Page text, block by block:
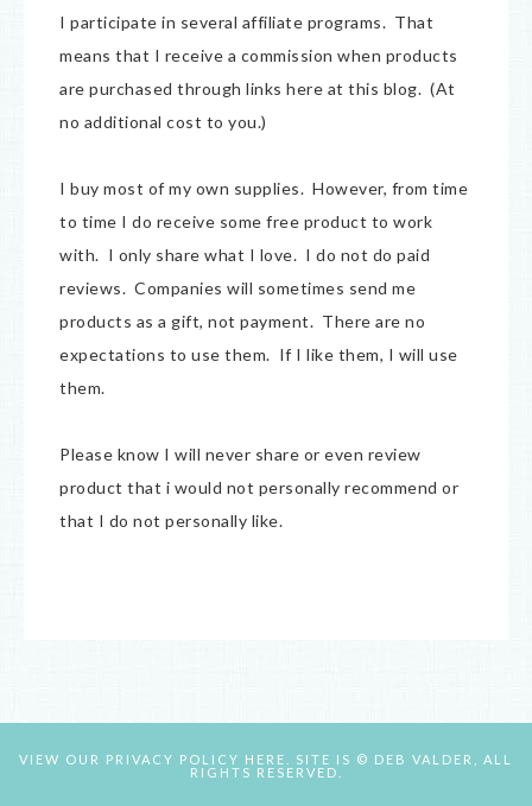
I participate in several affiliate programs. That
means that I receive a commission when products
are purchased through links here at this blog. (At
no additional cost to you.)
I buy most of my own supplies. However, from time
to time I do receive some free product to work
with. I only share what I love. I do not do paid
reviews. Companies will sometimes send me
products as a gift, not payment. There are no
expectations to use them. If I like them, I will use
them.
Please know I will never share or even review
product that i would not personally recommend or
that I do not personally like.
VIEW OUR PRIVACY POLICY HERE.
SITE IS © DEB VALDER, ALL
RIGHTS RESERVED.